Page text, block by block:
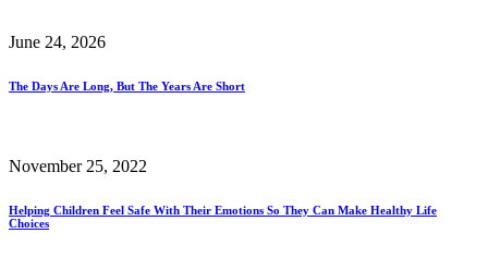
June 24, 2026
The Days Are Long, But The Years Are Short
November 25, 2022
Helping Children Feel Safe With Their Emotions So They Can Make Healthy Life
Choices